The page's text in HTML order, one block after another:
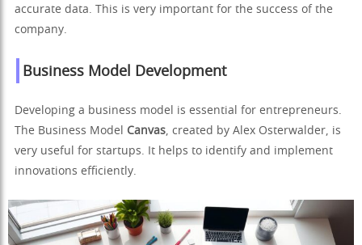
accurate data. This is very important for the success of the
company.
Business Model Development
Developing a business model is essential for entrepreneurs.
The Business Model Canvas, created by Alex Osterwalder, is
very useful for startups. It helps to identify and implement
innovations efficiently.